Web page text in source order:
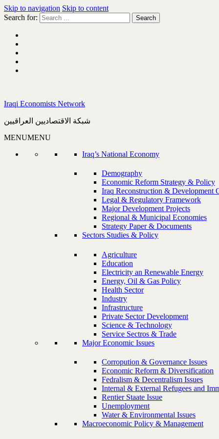
Skip to navigation Skip to content
Search for:
Iraqi Economists Network
شبكة الاقتصاديين العراقيين
MENUMENU
Iraq’s National Economy
Demography
Economic Reform Strategy & Policy
Iraq Reconstruction & Development
Legal & Regulatory Framework
Major Development Projects
Regional & Municipal Economies
Strategy Paper & Documents
Sectors Studies & Policy
Agriculture
Education
Electricity an Renewable Energy
Energy, Oil & Gas Policy
Health Sector
Industry
Infrastructure
Private Sector Development
Science & Technology
Service Sectros & Trade
Major Economic Issues
Corropution & Governance Issues
Economic Reform & Diversification
Fedralism & Decentralism Issues
Internal & External Refugees and
Rentier Staate Issue
Unemployment
Water & Environmental Issues
Macroeconomic Policy & Management